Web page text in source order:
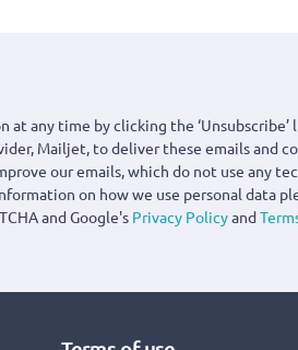
at any time by clicking the ‘Unsubscribe’
Mailjet, to deliver these emails and
our emails, which do not use any
on how we use personal data
and Google's Privacy Policyand